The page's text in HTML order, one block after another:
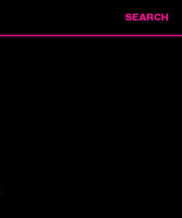
SEARCH